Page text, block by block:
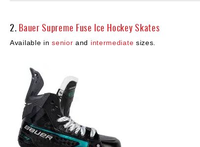
2. Bauer Supreme Fuse Ice Hockey Skates
Available insenior and intermediate sizes.